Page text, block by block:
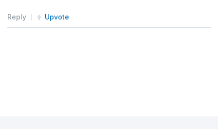
Reply Upvote